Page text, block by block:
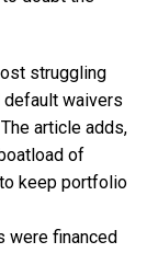
struggling
default waivers
article adds,
of
keep portfolio
were financed